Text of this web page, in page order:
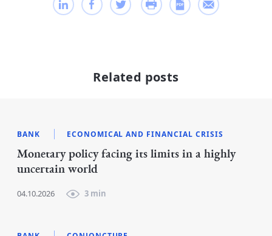
Related posts
BANK ECONOMICAL AND FINANCIAL CRISIS
Monetary policy facing its limits in a highly
uncertain world
04.10.2026 3 min